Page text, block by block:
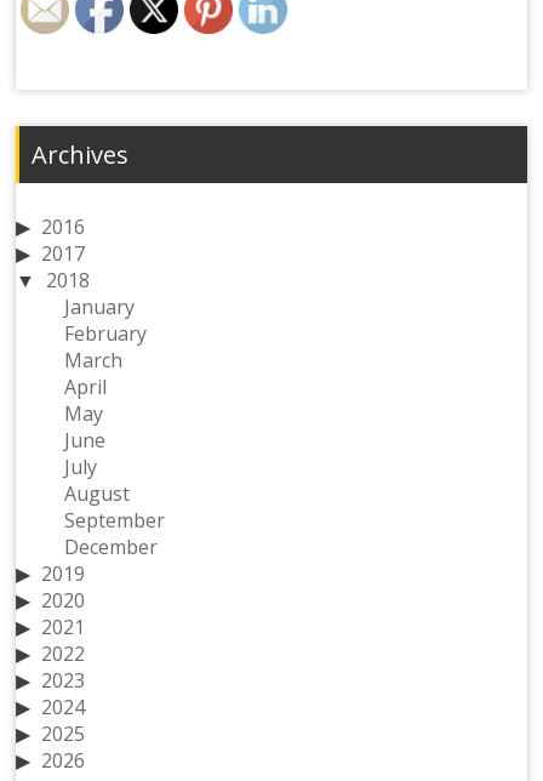
Archives
2016
2017
2018
January
February
March
April
May
June
July
August
September
December
2019
2020
2021
2022
2023
2024
2025
2026